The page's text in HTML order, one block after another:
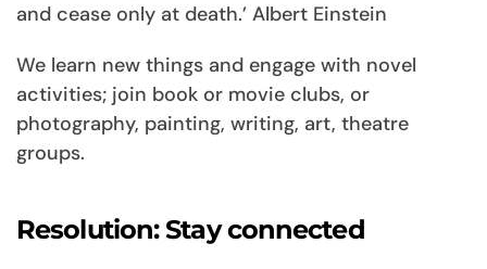
and cease only at death.’ Albert Einstein
We learn new things and engage with novel
activities; join book or movie clubs, or
photography, painting, writing, art, theatre
groups.
Resolution: Stay connected